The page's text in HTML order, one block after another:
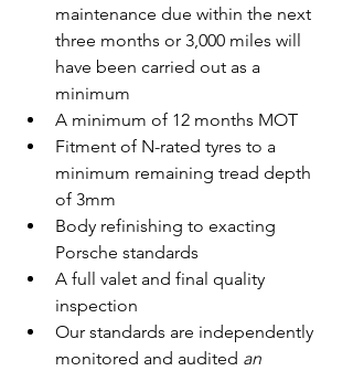
maintenance due within the next
three months or 3,000 miles will
have been carried out as a
minimum
A minimum of 12 months MOT
Fitment of N-rated tyres to a
minimum remaining tread depth
of 3mm
Body refinishing to exacting
Porsche standards
A full valet and final quality
inspection
Our standards are independently
monitored and audited an